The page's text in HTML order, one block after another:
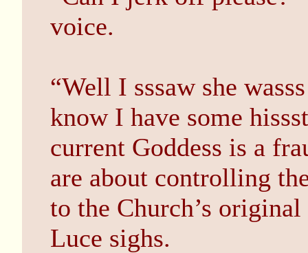
voice.
“Well I sssaw she
know I have some
current Goddess is a
are about controlling
to the Church’s
Luce sighs.